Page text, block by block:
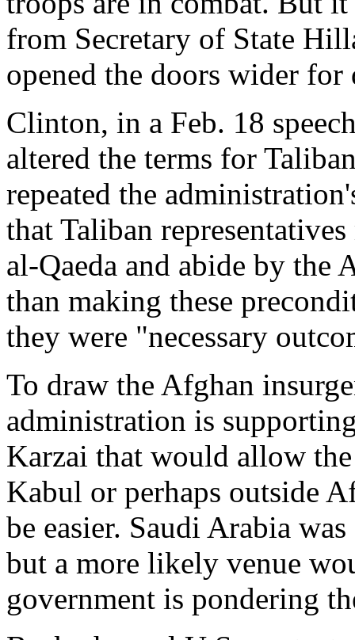
from Secretary of State
opened the doors wider for
Clinton, in a Feb. 18
altered the terms for
repeated the
that Taliban
al-Qaeda and abide by the
than making these
they were "necessary
To draw the Afghan
administration is
Karzai that would allow
Kabul or perhaps outside
be easier. Saudi Arabia
but a more likely venue
government is pondering